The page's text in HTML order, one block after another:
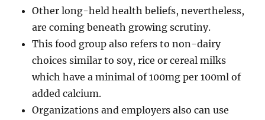
Other long-held health beliefs, nevertheless,
are coming beneath growing scrutiny.
This food group also refers to non-dairy
choices similar to soy, rice or cereal milks
which have a minimal of 100mg per 100ml of
added calcium.
Organizations and employers also can use